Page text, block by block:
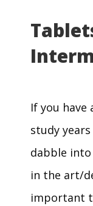
If you
study
dabble
in the art/
important